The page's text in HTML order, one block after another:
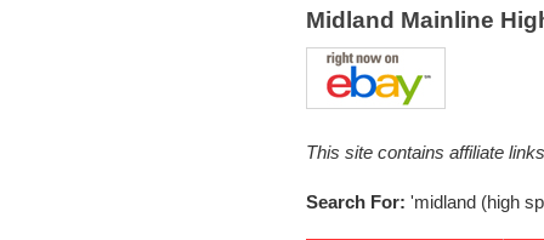
Midland Mainline
This site contains affiliate
Search For: 'midland (high